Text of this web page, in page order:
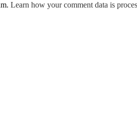
Learn how your comment data is